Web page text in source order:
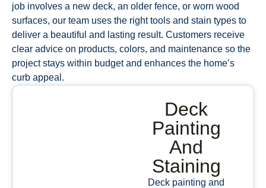
job involves a new deck, an older fence, or worn wood
surfaces, our team uses the right tools and stain types to
deliver a beautiful and lasting result. Customers receive
clear advice on products, colors, and maintenance so the
project stays within budget and enhances the home’s
curb appeal.
Deck
Painting
And
Staining
Deck painting and